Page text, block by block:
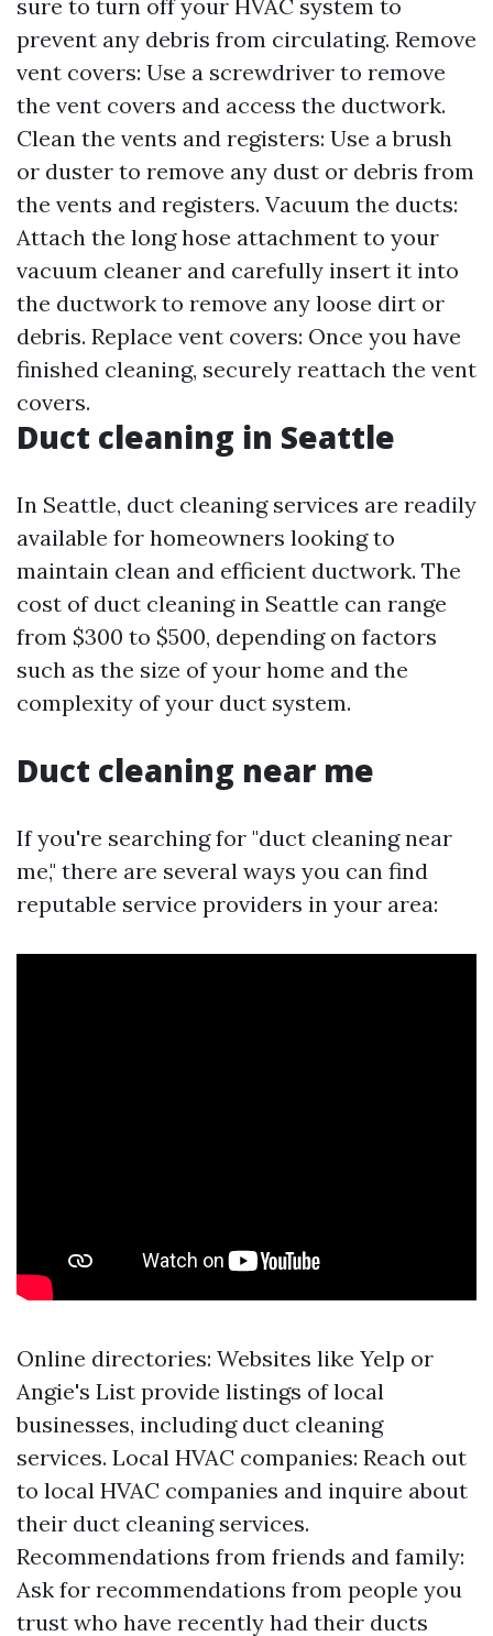
sure to turn off your HVAC system to
prevent any debris from circulating. Remove
vent covers: Use a screwdriver to remove
the vent covers and access the ductwork.
Clean the vents and registers: Use a brush
or duster to remove any dust or debris from
the vents and registers. Vacuum the ducts:
Attach the long hose attachment to your
vacuum cleaner and carefully insert it into
the ductwork to remove any loose dirt or
debris. Replace vent covers: Once you have
finished cleaning, securely reattach the vent
covers.
Duct cleaning in Seattle
In Seattle, duct cleaning services are readily
available for homeowners looking to
maintain clean and efficient ductwork. The
cost of duct cleaning in Seattle can range
from $300 to $500, depending on factors
such as the size of your home and the
complexity of your duct system.
Duct cleaning near me
If you're searching for "duct cleaning near
me," there are several ways you can find
reputable service providers in your area:
Online directories: Websites like Yelp or
Angie's List provide listings of local
businesses, including duct cleaning
services. Local HVAC companies: Reach out
to local HVAC companies and inquire about
their duct cleaning services.
Recommendations from friends and family:
Ask for recommendations from people you
trust who have recently had their ducts